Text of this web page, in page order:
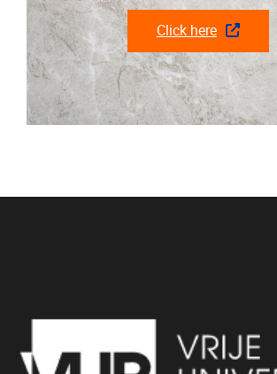
Click here